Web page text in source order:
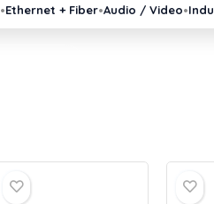
•Ethernet + Fiber•Audio / Video•